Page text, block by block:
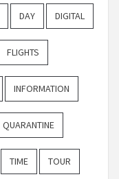
DAY DIGITAL
FLIGHTS
INFORMATION
QUARANTINE
TIME TOUR